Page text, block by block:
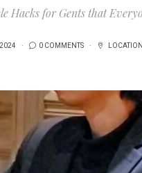
Hacks for Gents that
0 COMMENTS